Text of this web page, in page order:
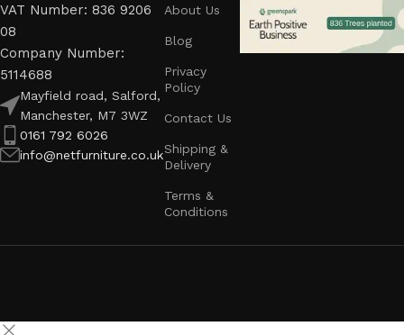
VAT Number: 836 9206
08
Company Number:
5114688
Mayfield road, Salford,
Manchester, M7 3WZ
0161 792 6026
info@netfurniture.co.uk
About Us
Blog
Privacy
Policy
Contact Us
Shipping &
Delivery
Terms &
Conditions